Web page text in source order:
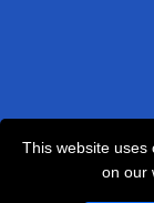
This website uses
on our